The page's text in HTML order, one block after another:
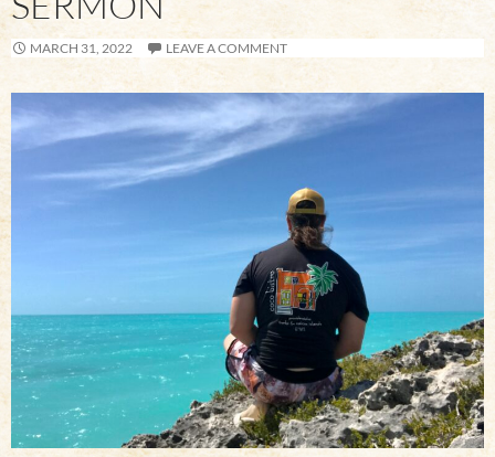
MARCH 31, 2022 LEAVE A COMMENT